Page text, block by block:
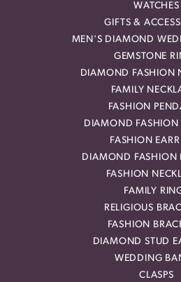
WATCHES
GIFTS &
MEN'S DIAMOND
GEMSTONE
DIAMOND FASHION
FAMILY
FASHION
DIAMOND FASHION
FASHION
DIAMOND FASHION
FASHION
FAMILY
RELIGIOUS
FASHION
DIAMOND STUD
WEDDING
CLASPS